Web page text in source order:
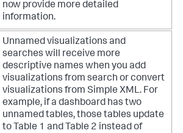
now provide more detailed
information.
Unnamed visualizations and
searches will receive more
descriptive names when you add
visualizations from search or convert
visualizations from Simple XML. For
example, if a dashboard has two
unnamed tables, those tables update
to Table 1 and Table 2 instead of